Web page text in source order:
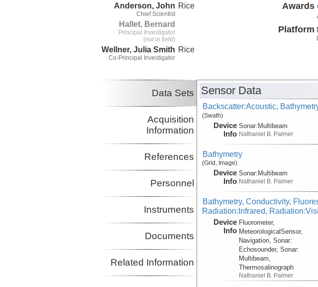
Anderson, John
Chief Scientist
Rice
Hallet, Bernard
Principal Investigator
(not in field)
Wellner, Julia Smith
Co-Principal Investigator
Rice
Awards
Platform
Data Sets
Acquisition
Information
References
Personnel
Instruments
Documents
Related Information
Sensor Data
Backscatter:Acoustic,
(Swath)
Device
Info
Sonar:Multibeam
Nathaniel B. Palmer
Bathymetry
(Grid, Image)
Device
Info
Sonar: Multibeam
Nathaniel B. Palmer
Bathymetry, Conductivity,
Radiation:Infrared,
Device
Info
Fluorometer,
MeteorologicalSensor,
Navigation, Sonar:
Echosounder, Sonar:
Multibeam,
Thermosalinograph
Nathaniel B. Palmer